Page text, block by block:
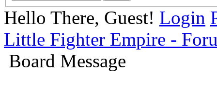
Hello There, Guest! Login
Little Fighter Empire -
Board Message